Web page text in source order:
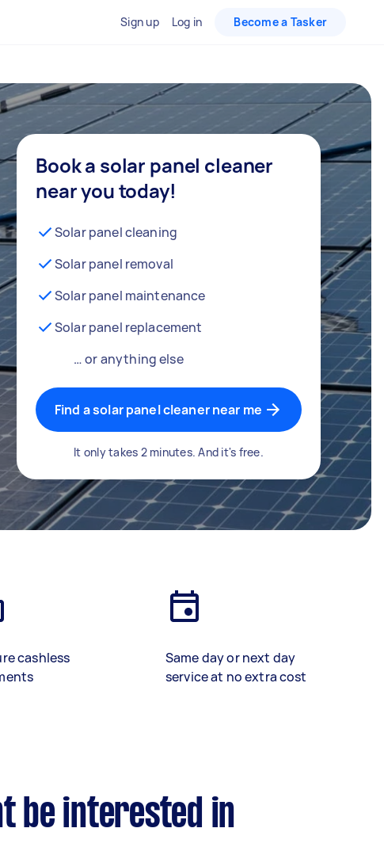
Sign up Log in Become a Tasker
Book a solar panel cleaner
near you today!
Solar panel cleaning
Solar panel removal
Solar panel maintenance
Solar panel replacement
… or anything else
Find a solar panel cleaner near me
It only takes 2 minutes. And it's free.
cashless
Same day or next day
service at no extra cost
be interested in